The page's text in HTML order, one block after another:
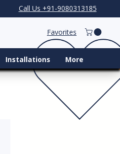
Call Us +91-9080313185
Favorites
Installations More